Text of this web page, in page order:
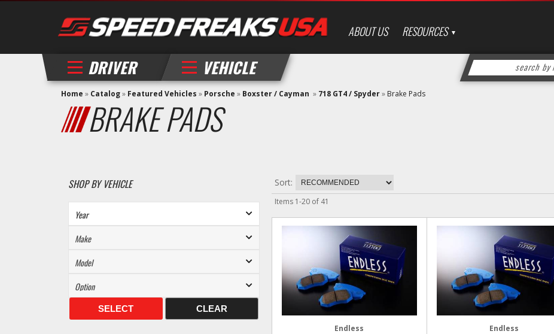
ABOUT US RESOURCES
DRIVER VEHICLE
Home » Catalog» Featured Vehicles » Porsche » Boxster / Cayman » 718 GT4 / Spyder» Brake Pads
BRAKE PADS
SHOP BY VEHICLE
SELECT CLEAR
Sort:
Items 1-20 of 41
Endless Endless